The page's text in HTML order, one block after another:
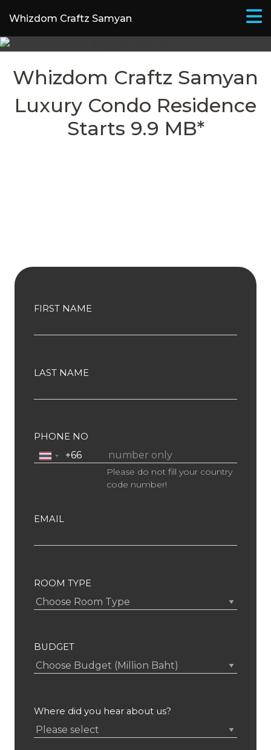
Whizdom Craftz Samyan
Whizdom Craftz Samyan​
Luxury Condo Residence
Starts 9.9 MB*
FIRST NAME
LAST NAME
PHONE NO
Please do not fill your country
code number!
EMAIL
ROOM TYPE
BUDGET
Where did you hear about us?